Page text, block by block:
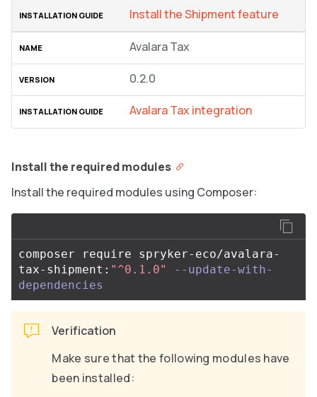
Install the Shipment feature
Avalara Tax
0.2.0
Avalara Tax integration
Install the required modules
Install the required modules using Composer:
composer require spryker-eco/avalara-
tax-shipment: "^0.1.0"
--update-with-
dependencies
Verification
Make sure that the following modules have
been installed: